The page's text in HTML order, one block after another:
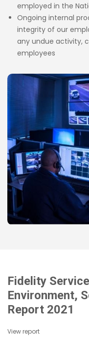
employed in the
Ongoing internal
integrity of our
any undue activity,
employees
Fidelity
Environment,
Report 2021
View report